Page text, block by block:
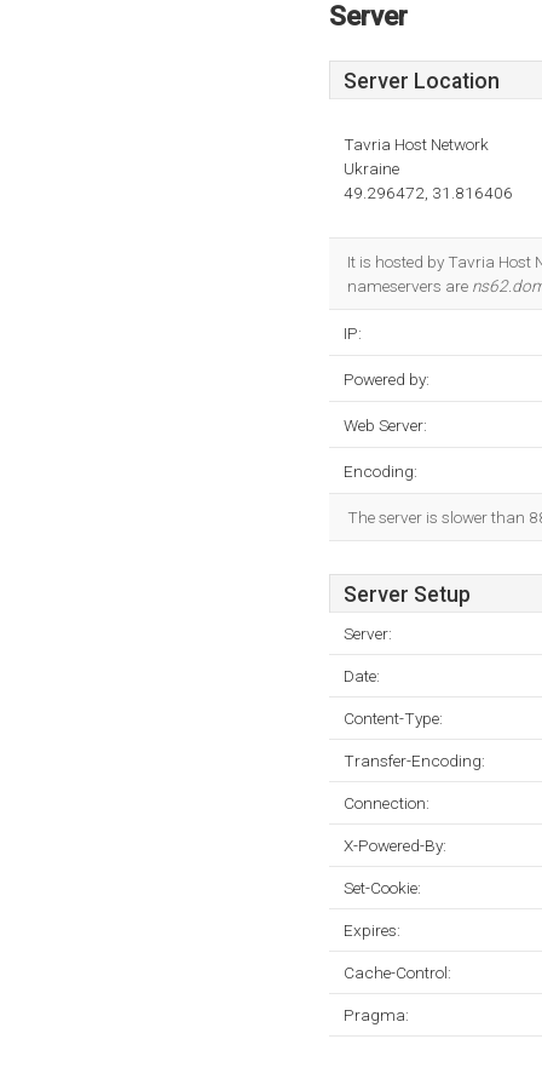
Server
Server Location
Tavria Host Network
Ukraine
49.296472, 31.816406
It is hosted by Tavria
nameservers are
IP:
Powered by:
Web Server:
Encoding:
The server is slower than
Server Setup
Server:
Date:
Content-Type:
Transfer-Encoding:
Connection:
X-Powered-By:
Set-Cookie:
Expires:
Cache-Control:
Pragma: